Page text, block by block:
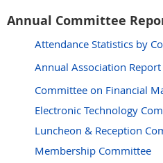
Annual Committee
Attendance Statistics by
Annual Association Report
Committee on Financial
Electronic Technology
Luncheon & Reception
Membership Committee